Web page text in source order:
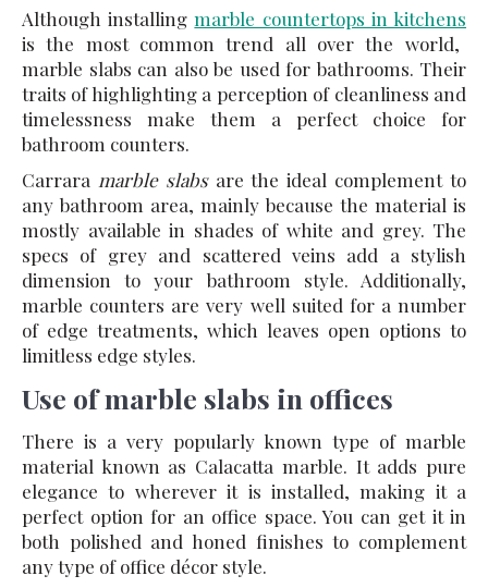
Although installingmarble countertops in kitchens
is the most common trend all over the world,
marble slabs can also be used for bathrooms. Their
traits of highlighting a perception of cleanliness and
timelessness make them a perfect choice for
bathroom counters.
Carrara marble slabsare the ideal complement to
any bathroom area, mainly because the material is
mostly available in shades of white and grey. The
specs of grey and scattered veins add a stylish
dimension to your bathroom style. Additionally,
marble counters are very well suited for a number
of edge treatments, which leaves open options to
limitless edge styles.
Use of marble slabs in offices
There is a very popularly known type of marble
material known as Calacatta marble. It adds pure
elegance to wherever it is installed, making it a
perfect option for an office space. You can get it in
both polished and honed finishes to complement
any type of office décor style.